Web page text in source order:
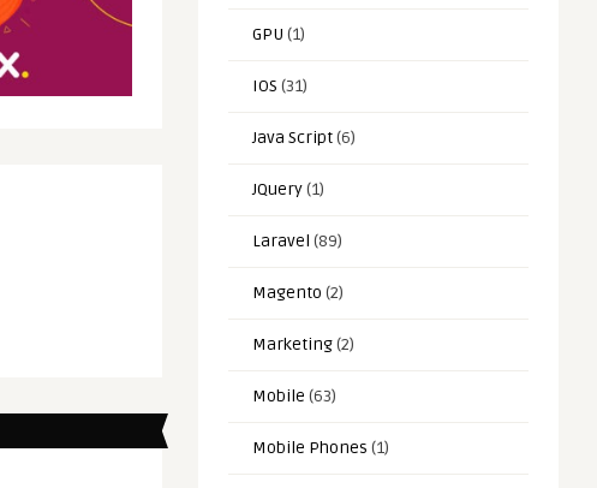
GPU (1)
IOS (31)
Java Script(6)
JQuery(1)
Laravel (89)
Magento (2)
Marketing(2)
Mobile (63)
Mobile Phones (1)